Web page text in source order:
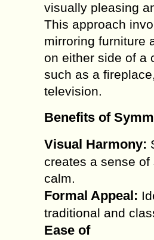
visually pleasing
This approach
mirroring furniture
on either side of a
such as a
television.
Benefits of
Visual Harmony:
creates a sense of
calm.
Formal Appeal:
traditional and
Ease of